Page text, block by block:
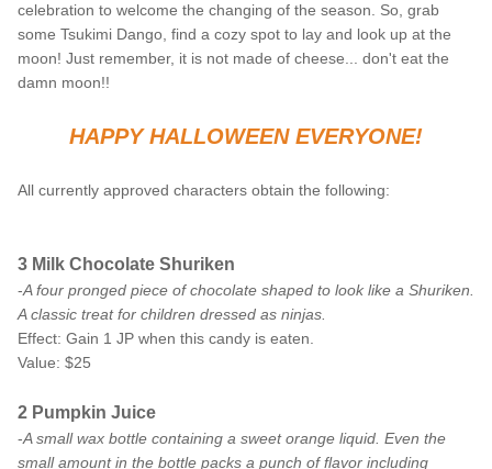
celebration to welcome the changing of the season. So, grab
some Tsukimi Dango, find a cozy spot to lay and look up at the
moon! Just remember, it is not made of cheese... don't eat the
damn moon!!
HAPPY HALLOWEEN EVERYONE!
All currently approved characters obtain the following:
3 Milk Chocolate Shuriken
-A four pronged piece of chocolate shaped to look like a Shuriken.
A classic treat for children dressed as ninjas.
Effect: Gain 1 JP when this candy is eaten.
Value: $25
2 Pumpkin Juice
-A small wax bottle containing a sweet orange liquid. Even the
small amount in the bottle packs a punch of flavor including